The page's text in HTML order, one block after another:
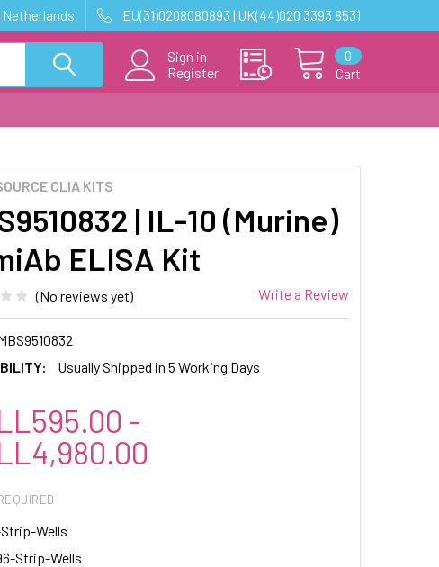
Netherlands EU(31)0208080893 | UK(44)020 3393 8531
Sign in
Register
Cart
0
CLIA KITS
| IL-10 (Murine)
ELISA Kit
(No reviews yet) Write a Review
Usually Shipped in 5 Working Days
-
Wells
Strip-Wells